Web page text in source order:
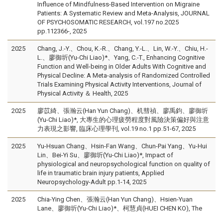
Influence of Mindfulness-Based Intervention on Migraine
Patients: A Systematic Review and Meta-Analysis, JOURNAL
OF PSYCHOSOMATIC RESEARCH, vol.197 no.2025
pp.112366-, 2025
2025
Chang, J.-Y.、Chou, K.-R.、Chang, Y.-L.、Lin, W.-Y.、Chiu, H.-
L.、廖御圻(Yu-Chi Liao)*、Yang, C.-T., Enhancing Cognitive
Function and Well-being in Older Adults With Cognitive and
Physical Decline: A Meta-analysis of Randomized Controlled
Trials Examining Physical Activity Interventions, Journal of
Physical Activity ＆ Health, 2025
2025
廖苡綺、張瀚云(Han Yun Chang)、机彗禎、廖禹鈞、廖御圻
(Yu-Chi Liao)*, 大專生的心理疲勞程度對風險決策偏好與注意
力表現之影響, 臨床心理學刊, vol.19 no.1 pp.51-67, 2025
2025
Yu-Hsuan Chang、Hsin-Fan Wang、Chun-Pai Yang、Yu-Hui
Lin、Bei-Yi Su、廖御圻(Yu-Chi Liao)*, Impact of
physiological and neuropsychological function on quality of
life in traumatic brain injury patients, Applied
Neuropsychology-Adult pp.1-14, 2025
2025
Chia-Ying Chen、張瀚云(Han Yun Chang)、Hsien-Yuan
Lane、廖御圻(Yu-Chi Liao)*、柯慧貞(HUEI CHEN KO), The